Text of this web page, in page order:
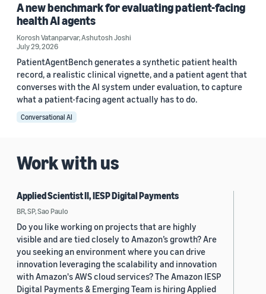
A new benchmark for evaluating patient-facing
health AI agents
Korosh Vatanparvar,Ashutosh Joshi
July 29, 2026
PatientAgentBench generates a synthetic patient health
record, a realistic clinical vignette, and a patient agent that
converses with the AI system under evaluation, to capture
what a patient-facing agent actually has to do.
Conversational AI
Work with us
Applied Scientist II, IESP Digital Payments
BR, SP, Sao Paulo
Do you like working on projects that are highly
visible and are tied closely to Amazon’s growth? Are
you seeking an environment where you can drive
innovation leveraging the scalability and innovation
with Amazon's AWS cloud services? The Amazon IESP
Digital Payments & Emerging Team is hiring Applied